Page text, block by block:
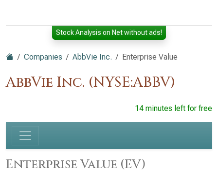
Stock Analysis on Net without ads!
Companies AbbVie Inc. Enterprise Value
AbbVie Inc. (NYSE:ABBV)
14 minutes left for free
Enterprise Value (EV)